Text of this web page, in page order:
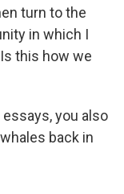
turn to the
in which I
this how we
you also
back in